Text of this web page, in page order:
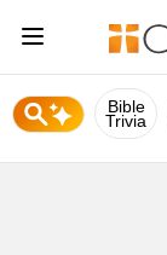
Bible
Trivia